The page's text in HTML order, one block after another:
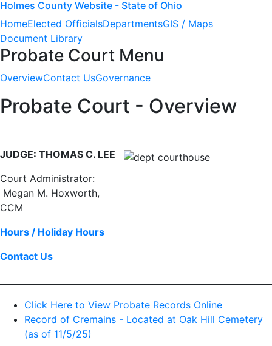
Holmes County Website - State of Ohio
HomeElected OfficialsDepartmentsGIS / Maps
Document Library
Probate Court Menu
OverviewContact UsGovernance
Probate Court - Overview
JUDGE: THOMAS C. LEE
Court Administrator:
Megan M. Hoxworth,
CCM
Hours / Holiday Hours
Contact Us
Click Here to View Probate Records Online
Record of Cremains - Located at Oak Hill Cemetery
(as of 11/5/25)